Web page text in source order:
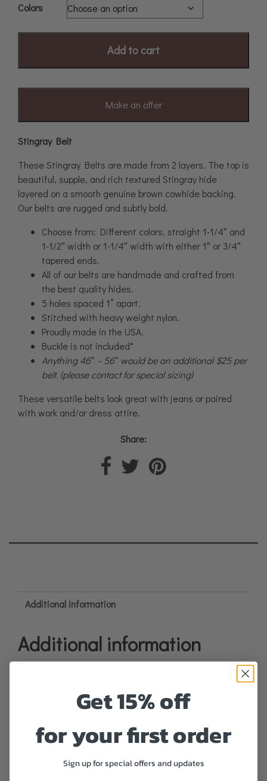
Colors
Add to cart
Make an offer
Stingray Belt
These Stingray Belts are made from 2 layers. The top is
beautiful, supple, and rich textured Stingray hide
layered on a smooth genuine brown cowhide backing.
Our belts are rugged and subtly bold.
Choose from: Different colors, straight 1-1/4″ and
1-1/2″ width or 1-1/4″ width with either 1″ or 3/4″
tapered ends.
All of our belts are handmade and crafted from
the best quality hides.
5 holes spaced 1” apart.
Stitched with heavy weight nylon.
Proudly made in the USA.
Buckle is not included*
Anything 46″ – 56″ would be an additional $25 per
belt. (please contact for special sizing)
These versatile belts look great with jeans or paired
with work and/or dress attire.
Share:
Additional information
Additional information
Size
32 Inches, 34 Inches, 36 Inches, 38 Inches, 40
Inches, 42 Inches, 44 Inches, 46 Inches
Get 15% off
for your first order
Sign up for special offers and updates